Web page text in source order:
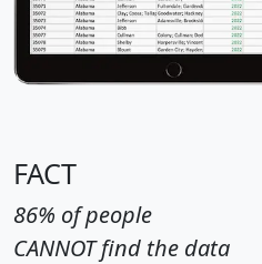
FACT
86% of people
CANNOT find the data